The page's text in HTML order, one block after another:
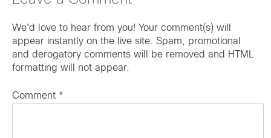
We'd love to hear from you! Your comment(s) will
appear instantly on the live site. Spam, promotional
and derogatory comments will be removed and HTML
formatting will not appear.
Comment *